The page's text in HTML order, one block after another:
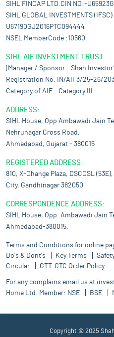
SIHL FINCAP LTD.CIN NO:-
SIHL GLOBAL INVESTMENTS
U67190GJ2016PTC094444
NSEL MemberCode :10560
SIHL AIF INVESTMENT TRUST
(Manager / Sponsor – Shah
Registration No. IN/AIF3/25-26/
Category of AIF – Category III
ADDRESS:
SIHL House, Opp Ambawadi Jain
Nehrunagar Cross Road,
Ahmedabad, Gujarat – 380015
REGISTERED ADDRESS:
810, X-Change Plaza, DSCCSL
City, Gandhinagar 382050
CORRESPONDENCE ADDRESS:
SIHL House, Opp. Ambawadi Jain
Ahmedabad-380015.
Terms and Conditions for online
Do's & Dont's
Key Terms
Circular
GTT-GTC Order Policy
For any complains email us at
Home Ltd. Member: NSE BSE
Copyright © 2025